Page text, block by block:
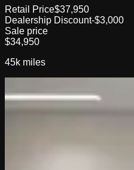
Retail Price$37,950
Dealership Discount-$3,000
Sale price
$34,950
45k miles